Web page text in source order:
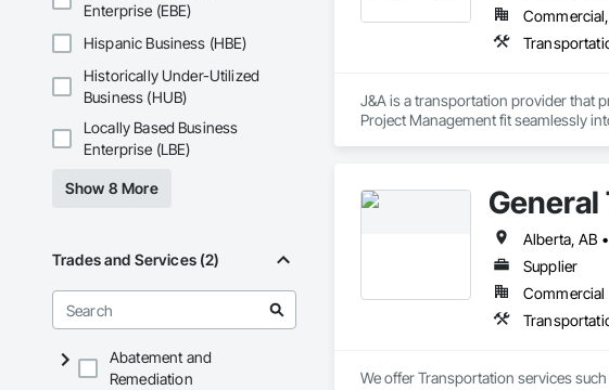
Enterprise (EBE)
Hispanic Business (HBE)
Historically Under-Utilized
Business (HUB)
Locally Based Business
Enterprise (LBE)
Show 8 More
Trades and Services (2)
Abatement and
Remediation
J&A is a transportation provider that
Project Management fit seamlessly
Supplier
Commercial
We offer Transportation services